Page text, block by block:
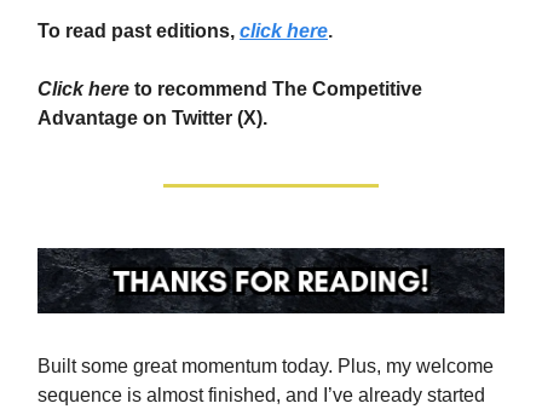
To read past editions, click here.
Click here to recommend The Competitive
Advantage on Twitter (X).
Built some great momentum today. Plus, my welcome
sequence is almost finished, and I’ve already started